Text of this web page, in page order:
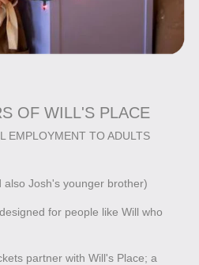
OF WILL'S PLACE
EMPLOYMENT TO ADULTS
Josh's younger brother)
for people like Will who
partner with Will's Place; a